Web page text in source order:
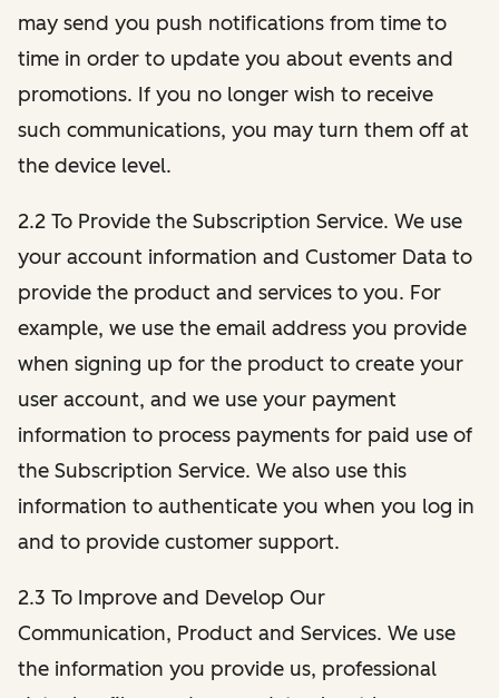
may send you push notifications from time to
time in order to update you about events and
promotions. If you no longer wish to receive
such communications, you may turn them off at
the device level.
2.2 To Provide the Subscription Service. We use
your account information and Customer Data to
provide the product and services to you. For
example, we use the email address you provide
when signing up for the product to create your
user account, and we use your payment
information to process payments for paid use of
the Subscription Service. We also use this
information to authenticate you when you log in
and to provide customer support.
2.3 To Improve and Develop Our
Communication, Product and Services. We use
the information you provide us, professional